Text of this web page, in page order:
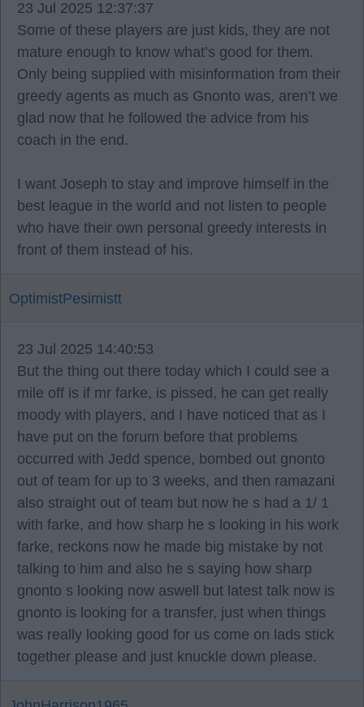
23 Jul 2025 12:37:37
Some of these players are just kids, they are not
mature enough to know what’s good for them.
Only being supplied with misinformation from their
greedy agents as much as Gnonto was, aren’t we
glad now that he followed the advice from his
coach in the end.
I want Joseph to stay and improve himself in the
best league in the world and not listen to people
who have their own personal greedy interests in
front of them instead of his.
OptimistPesimistt
23 Jul 2025 14:40:53
But the thing out there today which I could see a
mile off is if mr farke, is pissed, he can get really
moody with players, and I have noticed that as I
have put on the forum before that problems
occurred with Jedd spence, bombed out gnonto
out of team for up to 3 weeks, and then ramazani
also straight out of team but now he s had a 1/ 1
with farke, and how sharp he s looking in his work
farke, reckons now he made big mistake by not
talking to him and also he s saying how sharp
gnonto s looking now aswell but latest talk now is
gnonto is looking for a transfer, just when things
was really looking good for us come on lads stick
together please and just knuckle down please.